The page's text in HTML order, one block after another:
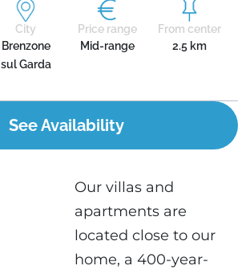
City
Brenzone
sul Garda
Price range
Mid-range
From center
2.5 km
Our villas and
apartments are
located close to our
home, a 400-year-
See Availability